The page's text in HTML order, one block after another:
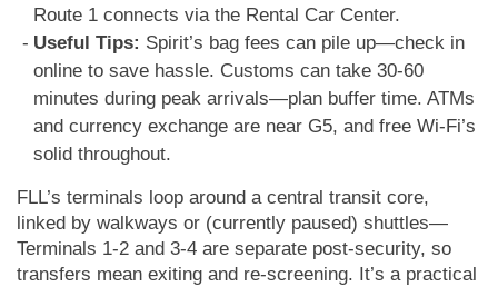
Route 1 connects via the Rental Car Center.
Useful Tips: Spirit’s bag fees can pile up—check in
online to save hassle. Customs can take 30-60
minutes during peak arrivals—plan buffer time. ATMs
and currency exchange are near G5, and free Wi-Fi’s
solid throughout.
FLL’s terminals loop around a central transit core,
linked by walkways or (currently paused) shuttles—
Terminals 1-2 and 3-4 are separate post-security, so
transfers mean exiting and re-screening. It’s a practical